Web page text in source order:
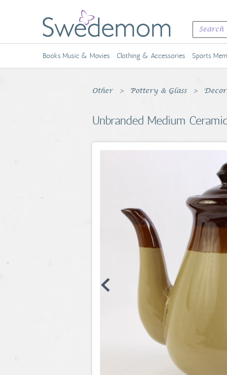
Books Music & Movies Clothing & Accessories Sports
Other Pottery & Glass
Unbranded Medium